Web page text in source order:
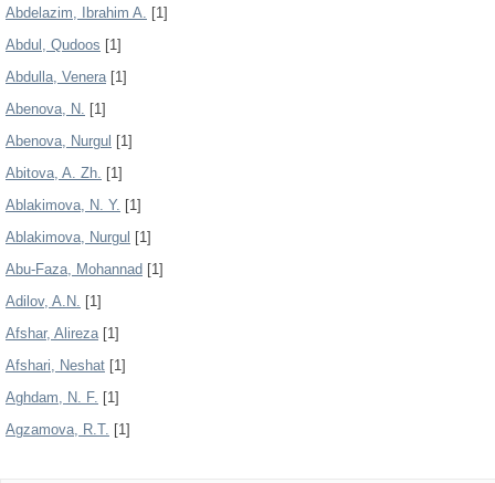
Abdelazim, Ibrahim A. [1]
Abdul, Qudoos [1]
Abdulla, Venera[1]
Abenova, N. [1]
Abenova, Nurgul [1]
Abitova, A. Zh. [1]
Ablakimova, N. Y. [1]
Ablakimova, Nurgul [1]
Abu-Faza, Mohannad [1]
Adilov, A.N. [1]
Afshar, Alireza[1]
Afshari, Neshat [1]
Aghdam, N. F. [1]
Agzamova, R.T. [1]